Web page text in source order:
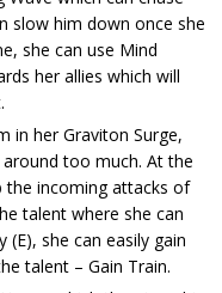
slow him down once she
she can use Mind
her allies which will
in her Graviton Surge,
too much. At the
the incoming attacks of
talent where she can
(E), she can easily gain
talent – Gain Train.